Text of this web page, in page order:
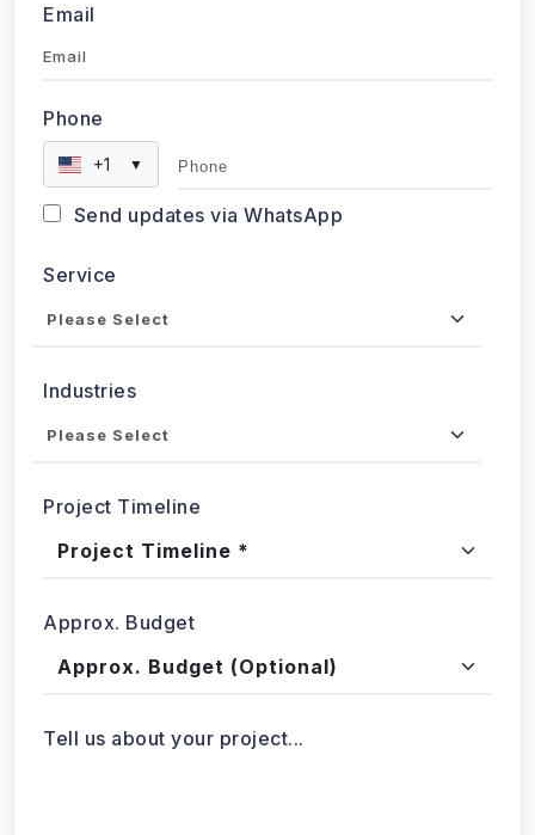
Email
Phone
+1 ▼
Send updates via WhatsApp
Service
Industries
Project Timeline
Approx. Budget
Tell us about your project...